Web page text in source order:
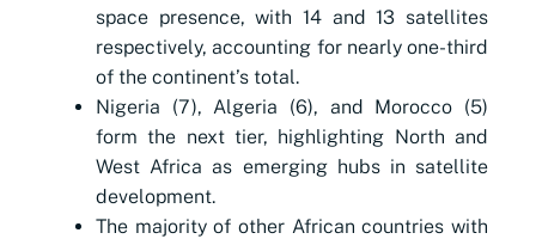
space presence, with 14 and 13 satellites
respectively, accounting for nearly one-third
of the continent’s total.
Nigeria (7), Algeria (6), and Morocco (5)
form the next tier, highlighting North and
West Africa as emerging hubs in satellite
development.
The majority of other African countries with